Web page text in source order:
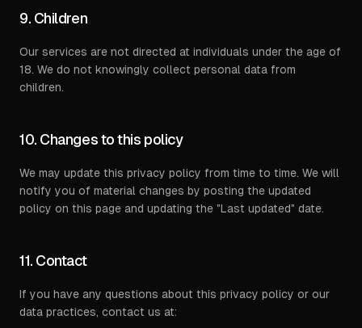
9. Children
Our services are not directed at individuals under the age of
18. We do not knowingly collect personal data from
children.
10. Changes to this policy
We may update this privacy policy from time to time. We will
notify you of material changes by posting the updated
policy on this page and updating the "Last updated" date.
11. Contact
If you have any questions about this privacy policy or our
data practices, contact us at: